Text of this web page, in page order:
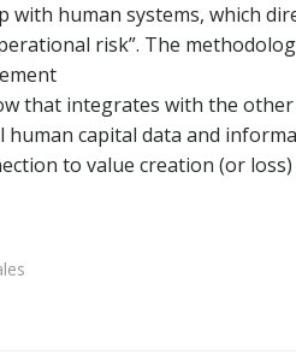
with human systems, which
risk”. The
that integrates with the other
human capital data and
to value creation (or